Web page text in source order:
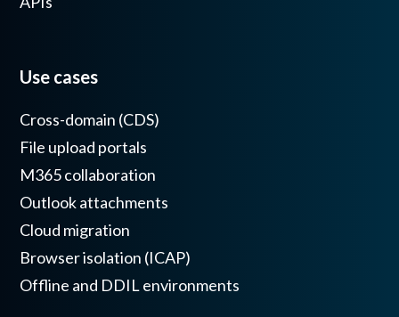
Use cases
Cross-domain (CDS)
File upload portals
M365 collaboration
Outlook attachments
Cloud migration
Browser isolation (ICAP)
Offline and DDIL environments